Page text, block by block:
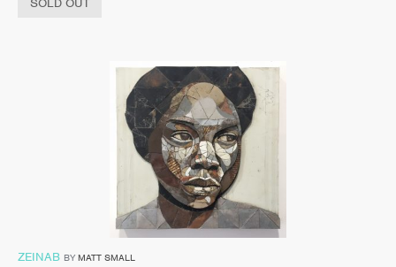
ZEINAB BY MATT SMALL